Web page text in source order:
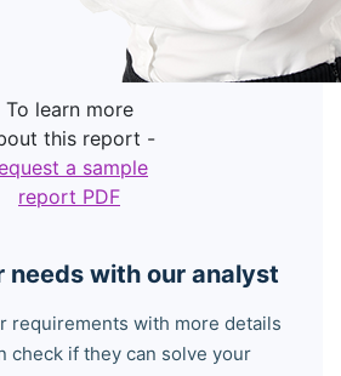
needs with our analyst
requirements with more details
check if they can solve your
To learn more
this report -
a sample
report PDF